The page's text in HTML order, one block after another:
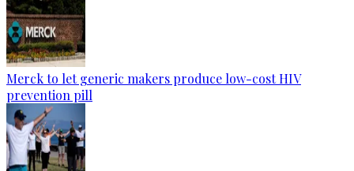
Merck to let generic makers produce low-cost HIV
prevention pill